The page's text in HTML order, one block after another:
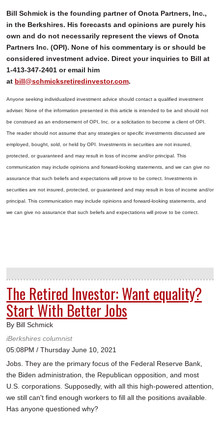
Bill Schmick is the founding partner of Onota Partners, Inc.,
in the Berkshires. His forecasts and opinions are purely his
own and do not necessarily represent the views of Onota
Partners Inc. (OPI). None of his commentary is or should be
considered investment advice. Direct your inquiries to Bill at
1-413-347-2401 or email him
at bill@schmicksretiredinvestor.com.
Anyone seeking individualized investment advice should contact a qualified investment
adviser. None of the information presented in this article is intended to be and should not
be construed as an endorsement of OPI, Inc. or a solicitation to become a client of OPI.
The reader should not assume that any strategies or specific investments discussed are
employed, bought, sold, or held by OPI. Investments in securities are not insured,
protected, or guaranteed and may result in loss of income and/or principal. This
communication may include opinions and forward-looking statements, and we can give no
assurance that such beliefs and expectations will prove to be correct. Investments in
securities are not insured, protected, or guaranteed and may result in loss of income and/or
principal. This communication may include opinions and forward-looking statements, and
we can give no assurance that such beliefs and expectations will prove to be correct.
The Retired Investor: Want equality?
Start With Better Jobs
By Bill Schmick
iBerkshires columnist
05:08PM / Thursday June 10, 2021
Jobs. They are the primary focus of the Federal Reserve Bank,
the Biden administration, the Republican opposition, and most
U.S. corporations. Supposedly, with all this high-powered attention,
we still can't find enough workers to fill all the positions available.
Has anyone questioned why?